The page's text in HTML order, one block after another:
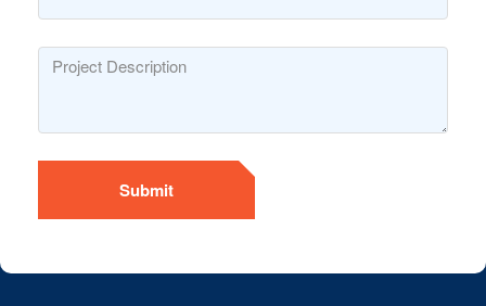
Submit